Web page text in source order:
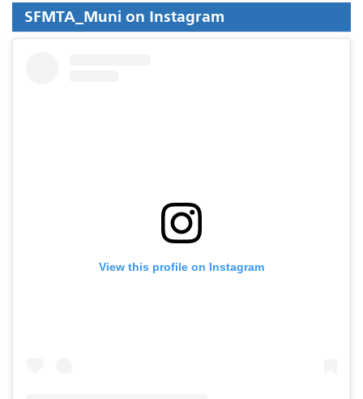
SFMTA_Muni on Instagram
View this profile on Instagram